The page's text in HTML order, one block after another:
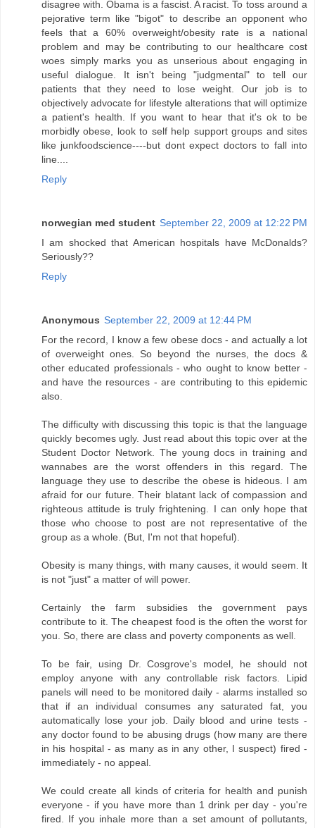
disagree with. Obama is a fascist. A racist. To toss around a
pejorative term like "bigot" to describe an opponent who
feels that a 60% overweight/obesity rate is a national
problem and may be contributing to our healthcare cost
woes simply marks you as unserious about engaging in
useful dialogue. It isn't being "judgmental" to tell our
patients that they need to lose weight. Our job is to
objectively advocate for lifestyle alterations that will optimize
a patient's health. If you want to hear that it's ok to be
morbidly obese, look to self help support groups and sites
like junkfoodscience----but dont expect doctors to fall into
line....
Reply
norwegian med student September 22, 2009 at 12:22 PM
I am shocked that American hospitals have McDonalds?
Seriously??
Reply
Anonymous September 22, 2009 at 12:44 PM
For the record, I know a few obese docs - and actually a lot
of overweight ones. So beyond the nurses, the docs &
other educated professionals - who ought to know better -
and have the resources - are contributing to this epidemic
also.
The difficulty with discussing this topic is that the language
quickly becomes ugly. Just read about this topic over at the
Student Doctor Network. The young docs in training and
wannabes are the worst offenders in this regard. The
language they use to describe the obese is hideous. I am
afraid for our future. Their blatant lack of compassion and
righteous attitude is truly frightening. I can only hope that
those who choose to post are not representative of the
group as a whole. (But, I'm not that hopeful).
Obesity is many things, with many causes, it would seem. It
is not "just" a matter of will power.
Certainly the farm subsidies the government pays
contribute to it. The cheapest food is the often the worst for
you. So, there are class and poverty components as well.
To be fair, using Dr. Cosgrove's model, he should not
employ anyone with any controllable risk factors. Lipid
panels will need to be monitored daily - alarms installed so
that if an individual consumes any saturated fat, you
automatically lose your job. Daily blood and urine tests -
any doctor found to be abusing drugs (how many are there
in his hospital - as many as in any other, I suspect) fired -
immediately - no appeal.
We could create all kinds of criteria for health and punish
everyone - if you have more than 1 drink per day - you're
fired. If you inhale more than a set amount of pollutants,